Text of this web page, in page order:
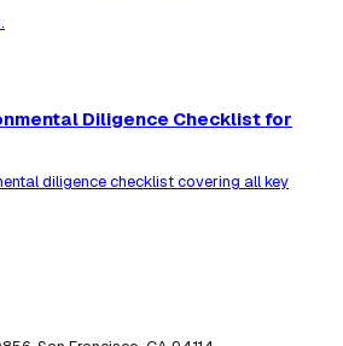
Diligence Checklist for
diligence checklist covering all key